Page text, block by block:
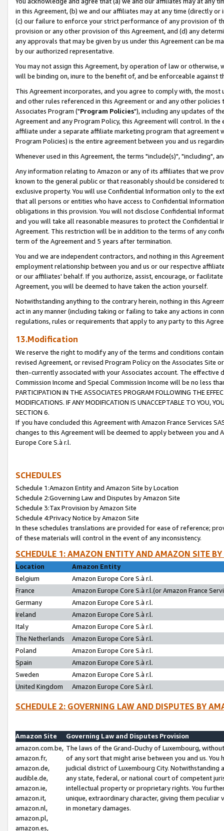
in this Agreement, (b) we and our affiliates may at any time (directly
(c) our failure to enforce your strict performance of any provision of
provision or any other provision of this Agreement, and (d) any
any approvals that may be given by us under this Agreement can be
by our authorized representative.
You may not assign this Agreement, by operation of law or
will be binding on, inure to the benefit of, and be enforceable against
This Agreement incorporates, and you agree to comply with, the
and other rules referenced in this Agreement or and any other
Associates Program ("Program Policies"), including any updates of
Agreement and any Program Policy, this Agreement will control. In
affiliate under a separate affiliate marketing program that agreement
Program Policies) is the entire agreement between you and us
Whenever used in this Agreement, the terms "include(s)", "including",
Any information relating to Amazon or any of its affiliates that we
known to the general public or that reasonably should be considered
exclusive property. You will use Confidential Information only to the
that all persons or entities who have access to Confidential
obligations in this provision. You will not disclose Confidential
and you will take all reasonable measures to protect the Confidential
Agreement. This restriction will be in addition to the terms of any
term of the Agreement and 5 years after termination.
You and we are independent contractors, and nothing in this
employment relationship between you and us or our respective
or our affiliates' behalf. If you authorize, assist, encourage, or
Agreement, you will be deemed to have taken the action yourself.
Notwithstanding anything to the contrary herein, nothing in this
act in any manner (including taking or failing to take any actions in
regulations, rules or requirements that apply to any party to this
13.Modification
We reserve the right to modify any of the terms and conditions
revised Agreement, or revised Program Policy on the Associates
then-currently associated with your Associates account. The
Commission Income and Special Commission Income will be no less
PARTICIPATION IN THE ASSOCIATES PROGRAM FOLLOWING THE
MODIFICATIONS. IF ANY MODIFICATION IS UNACCEPTABLE TO YOU,
SECTION 6.
If you have concluded this Agreement with Amazon France Services
changes to this Agreement will be deemed to apply between you and
Europe Core S.à r.l.
SCHEDULES
Schedule 1:Amazon Entity and Amazon Site by Location
Schedule 2:Governing Law and Disputes by Amazon Site
Schedule 3:Tax Provision by Amazon Site
Schedule 4:Privacy Notice by Amazon Site
In these schedules translations are provided for ease of reference;
of these materials will control in the event of any inconsistency.
SCHEDULE 1: AMAZON ENTITY AND AMAZON SITE
Location
Amazon Entity
Belgium
Amazon Europe Core S.à r.l.
France
Amazon Europe Core S.à r.l.(or Amazon France
Germany
Amazon Europe Core S.à r.l.
Ireland
Amazon Europe Core S.à r.l.
Italy
Amazon Europe Core S.à r.l.
The Netherlands
Amazon Europe Core S.à r.l.
Poland
Amazon Europe Core S.à r.l.
Spain
Amazon Europe Core S.à r.l.
Sweden
Amazon Europe Core S.à r.l.
United Kingdom
Amazon Europe Core S.à r.l.
SCHEDULE 2: GOVERNING LAW AND DISPUTES BY
Amazon Site
Governing Law and Disputes Provision
amazon.com.be,
amazon.fr,
amazon.de,
audible.de,
amazon.ie,
amazon.it,
amazon.nl,
amazon.pl,
amazon.es,
The laws of the Grand-Duchy of Luxembourg,
of any sort that might arise between you and us.
judicial district of Luxembourg City. Notwithstanding
any state, federal, or national court of competent
intellectual property or proprietary rights. You
unique, extraordinary character, giving them
in monetary damages.